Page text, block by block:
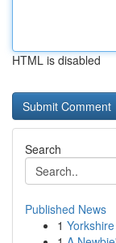
HTML is disabled
Search
Published News
1